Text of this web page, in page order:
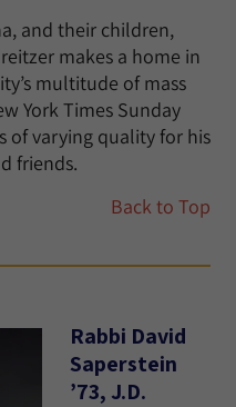
and their children,
makes a home in
multitude of mass
York Times Sunday
of varying quality for his
friends.
Back to Top
Rabbi David
Saperstein
’73, J.D.